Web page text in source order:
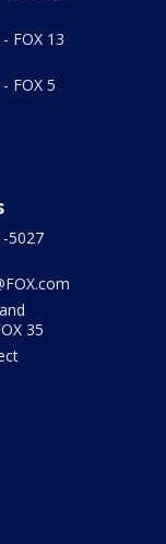
FOX 13
FOX 5
5027
35